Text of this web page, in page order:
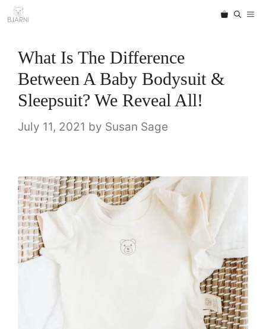
Skip
to
What Is The Difference
Between A Baby Bodysuit &
Sleepsuit? We Reveal All!
July 11, 2021 by Susan Sage